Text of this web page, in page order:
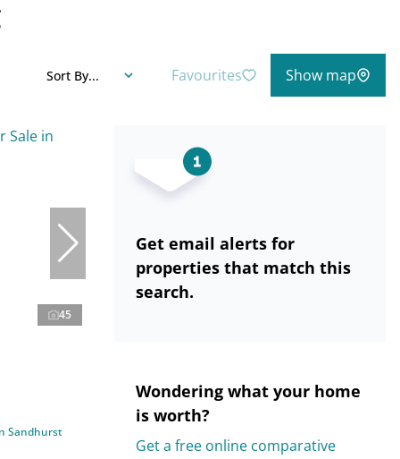
Sort By... Favourites Show map
45
Sandhurst
Get email alerts for
properties that match this
search.
Wondering what your home
is worth?
Get a free online comparative